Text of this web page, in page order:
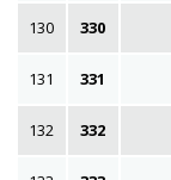
130 330
131 331
132 332